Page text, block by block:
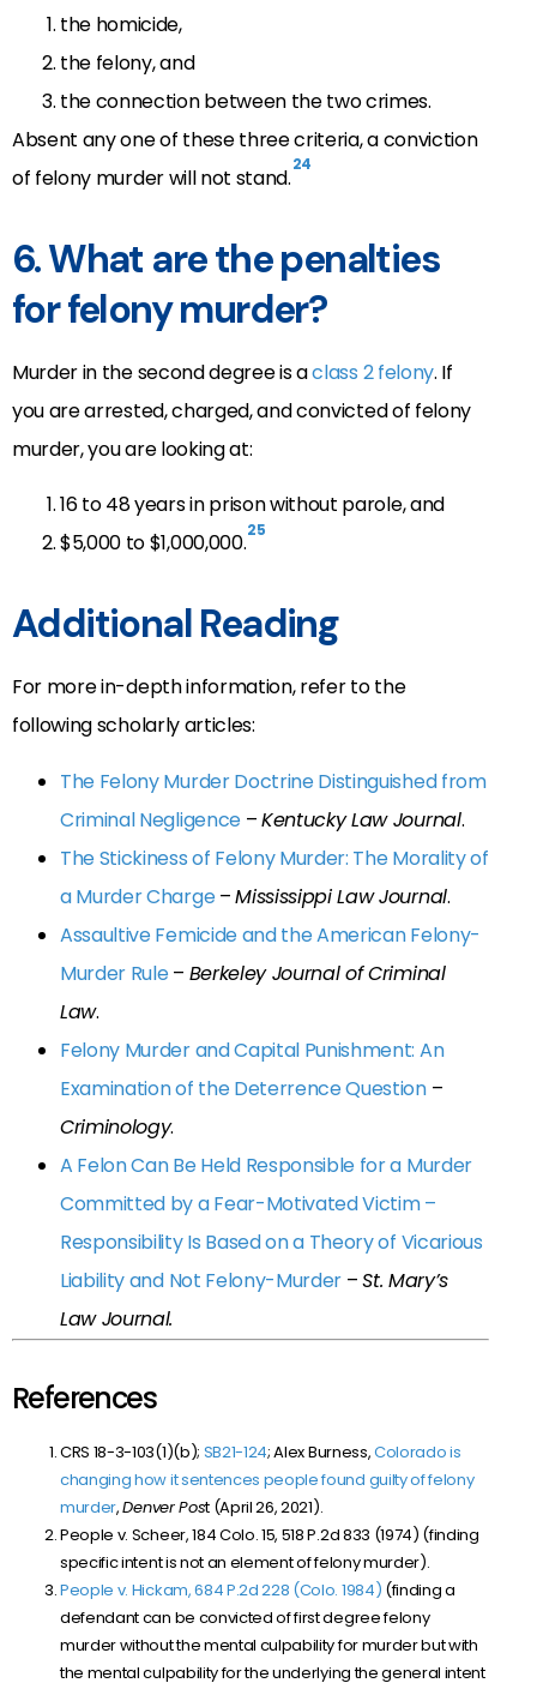
the homicide,
the felony, and
the connection between the two crimes.
Absent any one of these three criteria, a conviction
of felony murder will not stand.24
6. What are the penalties
for felony murder?
Murder in the second degree is aclass 2 felony. If
you are arrested, charged, and convicted of felony
murder, you are looking at:
16 to 48 years in prison without parole, and
$5,000 to $1,000,000.25
Additional Reading
For more in-depth information, refer to the
following scholarly articles:
The Felony Murder Doctrine Distinguished from
Criminal Negligence–Kentucky Law Journal.
The Stickiness of Felony Murder: The Morality of
a Murder Charge–Mississippi Law Journal.
Assaultive Femicide and the American Felony-
Murder Rule– Berkeley Journal of Criminal
Law.
Felony Murder and Capital Punishment: An
Examination of the Deterrence Question–
Criminology.
A Felon Can Be Held Responsible for a Murder
Committed by a Fear-Motivated Victim –
Responsibility Is Based on a Theory of Vicarious
Liability and Not Felony-Murder –St. Mary’s
Law Journal.
References
CRS 18-3-103(1)(b); SB21-124; Alex Burness,Colorado is
changing how it sentences people found guilty of felony
murder,Denver Post (April 26, 2021).
People v. Scheer, 184 Colo. 15, 518 P.2d 833 (1974) (finding
specific intent is not an element of felony murder).
People v. Hickam, 684 P.2d 228 (Colo. 1984) (finding a
defendant can be convicted of first degree felony
murder without the mental culpability for murder but with
the mental culpability for the underlying the general intent